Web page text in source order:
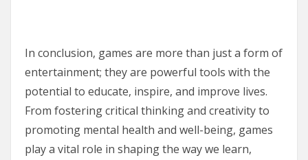
In conclusion, games are more than just a form of
entertainment; they are powerful tools with the
potential to educate, inspire, and improve lives.
From fostering critical thinking and creativity to
promoting mental health and well-being, games
play a vital role in shaping the way we learn,